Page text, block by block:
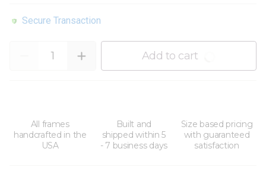
Secure Transaction
Add to cart
All frames
handcrafted in the
USA
Built and
shipped within 5
- 7 business days
Size based pricing
with guaranteed
satisfaction